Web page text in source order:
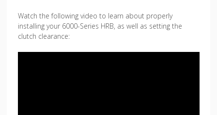
Watch the following video to learn about properly
installing your 6000-Series HRB, as well as setting the
clutch clearance: